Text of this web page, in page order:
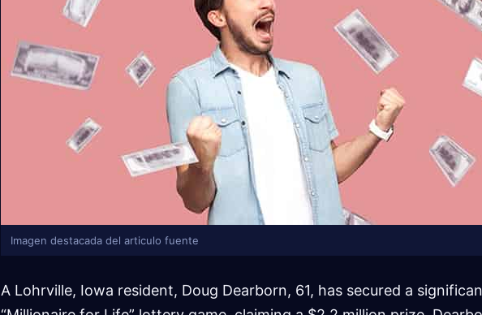
Imagen destacada del articulo fuente
A Lohrville, Iowa resident, Doug Dearborn, 61, has secured a